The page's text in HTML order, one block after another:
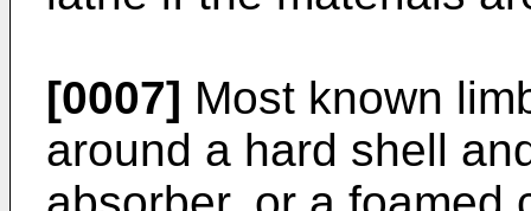
[0007] Most known
around a hard shell